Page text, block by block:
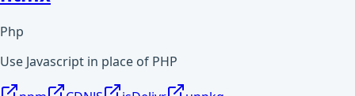
Php
Use Javascript in place of PHP